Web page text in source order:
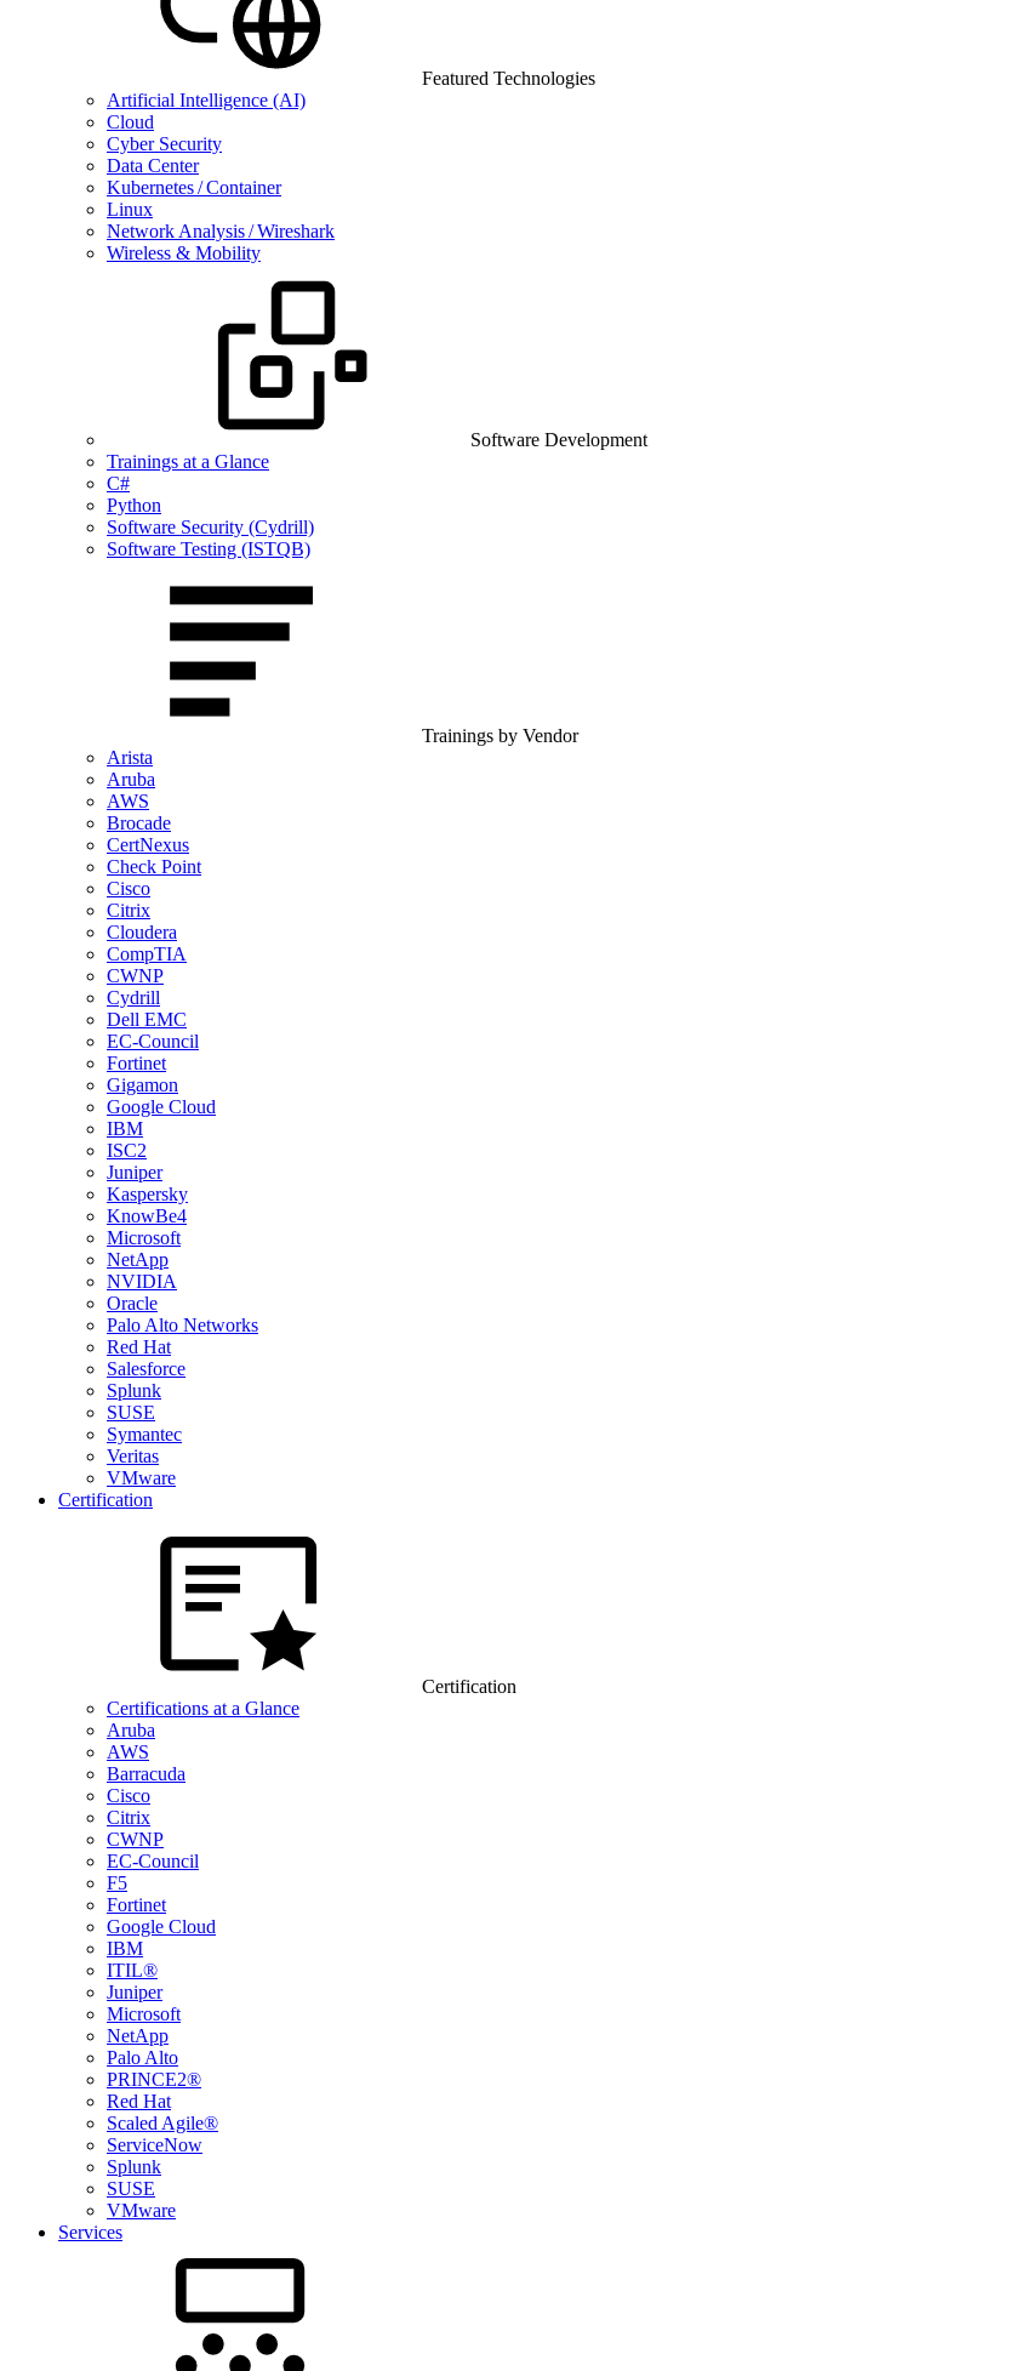
Featured Technologies
Artificial Intelligence (AI)
Cloud
Cyber Security
Data Center
Kubernetes / Container
Linux
Network Analysis / Wireshark
Wireless & Mobility
Software Development
Trainings at a Glance
C#
Python
Software Security (Cydrill)
Software Testing (ISTQB)
Trainings by Vendor
Arista
Aruba
AWS
Brocade
CertNexus
Check Point
Cisco
Citrix
Cloudera
CompTIA
CWNP
Cydrill
Dell EMC
EC-Council
Fortinet
Gigamon
Google Cloud
IBM
ISC2
Juniper
Kaspersky
KnowBe4
Microsoft
NetApp
NVIDIA
Oracle
Palo Alto Networks
Red Hat
Salesforce
Splunk
SUSE
Symantec
Veritas
VMware
Certification
Certification
Certifications at a Glance
Aruba
AWS
Barracuda
Cisco
Citrix
CWNP
EC-Council
F5
Fortinet
Google Cloud
IBM
ITIL®
Juniper
Microsoft
NetApp
Palo Alto
PRINCE2®
Red Hat
Scaled Agile®
ServiceNow
Splunk
SUSE
VMware
Services